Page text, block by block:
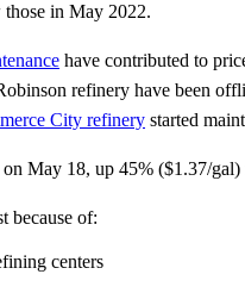
those in May 2022.
have contributed to
refinery have been
City refinery started
May 18, up 45% ($1.37/
because of:
centers